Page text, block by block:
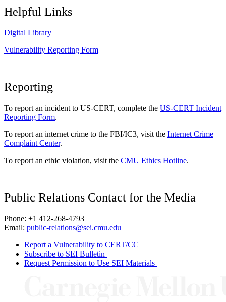
Helpful Links
Digital Library
Vulnerability Reporting Form
Reporting
To report an incident to US-CERT, complete the US-CERT Incident
Reporting Form.
To report an internet crime to the FBI/IC3, visit the Internet Crime
Complaint Center.
To report an ethic violation, visit the CMU Ethics Hotline.
Public Relations Contact for the Media
Phone: +1 412-268-4793
Email: public-relations@sei.cmu.edu
Report a Vulnerability to CERT/CC
Subscribe to SEI Bulletin
Request Permission to Use SEI Materials